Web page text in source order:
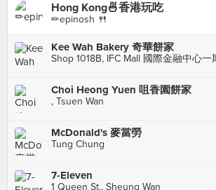
Hong Kong🍜香港玩吃
✏epinosh 🍴
Kee Wah Bakery 奇華餅家
Choi Heong Yuen 咀香園餅家
, Tsuen Wan
McDonald's 麥當勞
Tung Chung
7-Eleven
1 Queen St., Sheung Wan